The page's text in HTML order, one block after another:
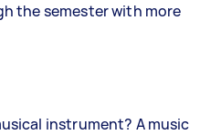
the semester with more
instrument? A music